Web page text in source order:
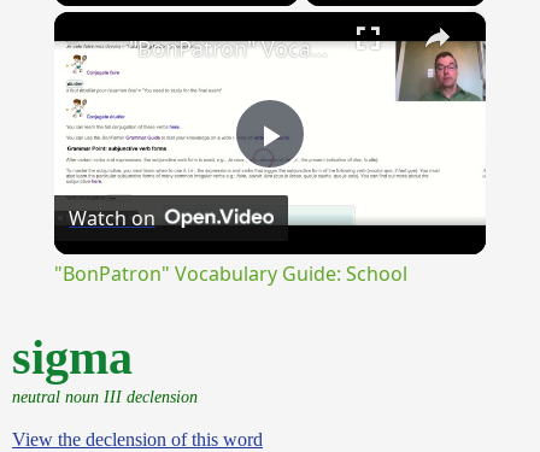
×
Play
"BonPatron" Vocabulary Guide: School
Watch on
"BonPatron" Vocabulary Guide: School
sigma
neutral noun III declension
View the declension of this word